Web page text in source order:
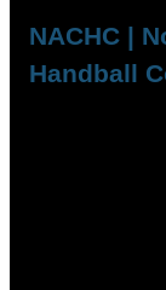
NACHC |
Handball